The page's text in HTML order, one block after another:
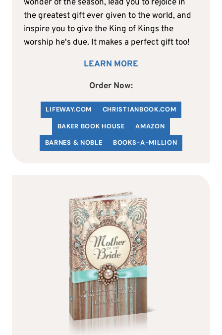
wonder of the season, lead you to rejoice in
the greatest gift ever given to the world, and
inspire you to give the King of Kings the
worship he's due. It makes a perfect gift too!
LEARN MORE
Order Now:
LIFEWAY.COM CHRISTIANBOOK.COM
BAKER BOOK HOUSE
AMAZON
BARNES & NOBLE
BOOKS-A-MILLION